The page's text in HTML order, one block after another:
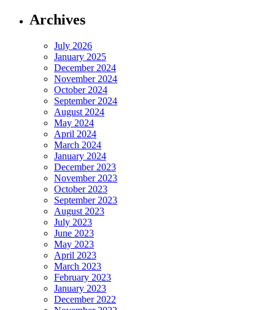
Archives
July 2026
January 2025
December 2024
November 2024
October 2024
September 2024
August 2024
May 2024
April 2024
March 2024
January 2024
December 2023
November 2023
October 2023
September 2023
August 2023
July 2023
June 2023
May 2023
April 2023
March 2023
February 2023
January 2023
December 2022